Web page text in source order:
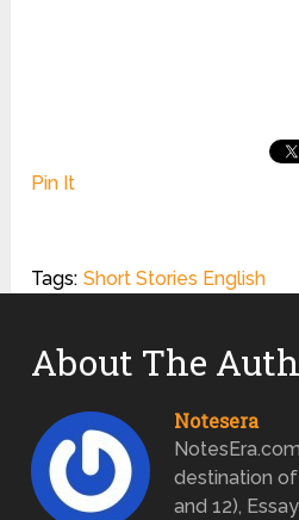
Pin It
Tags: Short Stories English
About The
Notesera
destination of
and 12),